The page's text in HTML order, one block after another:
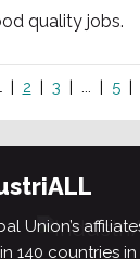
quality jobs.
2 3 ... 5
Union’s
140 countries